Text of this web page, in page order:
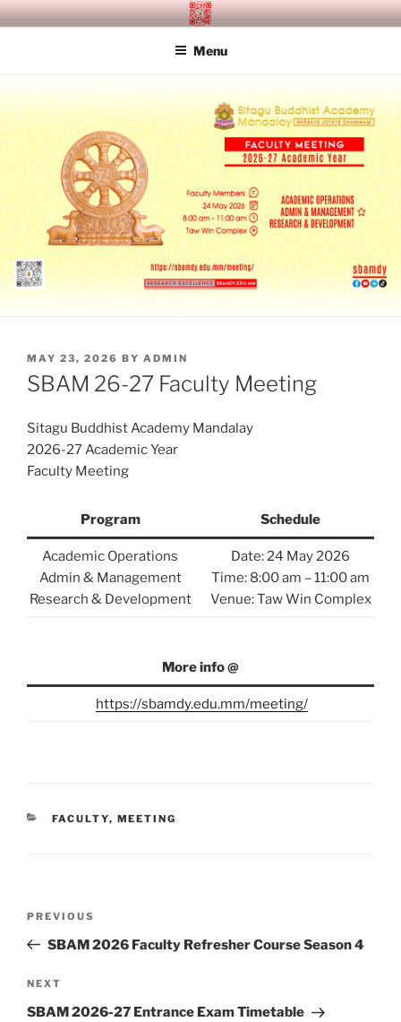
Skip
to
SITAGU BUDDHIST ACADEMY
Menu
POSTED
ON
MAY 23, 2026 BY ADMIN
SBAM 26-27 Faculty Meeting
Sitagu Buddhist Academy Mandalay
2026-27 Academic Year
Faculty Meeting
Program Schedule
Academic Operations
Admin & Management
Research & Development
Date: 24 May 2026
Time: 8:00 am – 11:00 am
Venue: Taw Win Complex
More info @
https://sbamdy.edu.mm/meeting/
CATEGORIES
FACULTY, MEETING
Previous
Post
PREVIOUS
SBAM 2026 Faculty Refresher Course Season 4
Next
Post
NEXT
SBAM 2026-27 Entrance Exam Timetable